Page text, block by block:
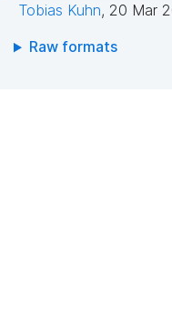
Tobias Kuhn, 20 Mar
Raw formats